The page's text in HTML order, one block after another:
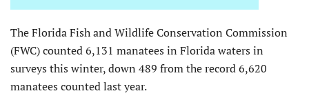
The Florida Fish and Wildlife Conservation Commission
(FWC) counted 6,131 manatees in Florida waters in
surveys this winter, down 489 from the record 6,620
manatees counted last year.